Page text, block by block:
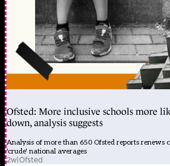
Ofsted: More inclusive schools more
down, analysis suggests
Analysis of more than 650 Ofsted reports renews
'crude' national averages
2w|Ofsted